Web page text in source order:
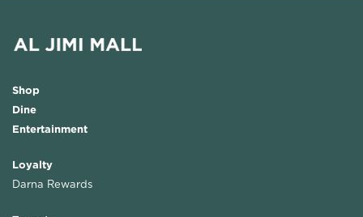
Shop
Dine
Entertainment
Loyalty
Darna Rewards